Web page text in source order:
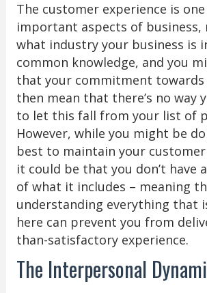
The customer experience is
important aspects of business,
what industry your business is
common knowledge, and you
that your commitment
then mean that there’s no way
to let this fall from your list of
However, while you might be
best to maintain your customer
it could be that you don’t have
of what it includes – meaning
understanding everything that
here can prevent you from
than-satisfactory experience.
The Interpersonal